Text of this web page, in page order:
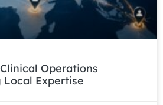
Operations
Expertise